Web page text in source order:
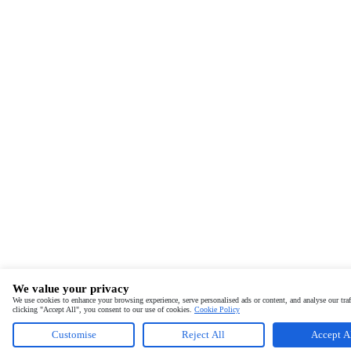
We value your privacy
We use cookies to enhance your browsing experience, serve personalised ads or content, and analyse our
clicking "Accept All", you consent to our use of cookies. Cookie Policy
Customise Reject All Accept